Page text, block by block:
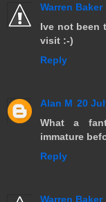
Warren Baker
Ive not been
visit :-)
Reply
Alan M 20
What a
immature
Reply
Warren Baker